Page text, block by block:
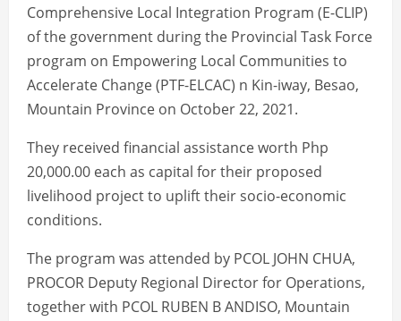
Comprehensive Local Integration Program (E-CLIP)
of the government during the Provincial Task Force
program on Empowering Local Communities to
Accelerate Change (PTF-ELCAC) n Kin-iway, Besao,
Mountain Province on October 22, 2021.
They received financial assistance worth Php
20,000.00 each as capital for their proposed
livelihood project to uplift their socio-economic
conditions.
The program was attended by PCOL JOHN CHUA,
PROCOR Deputy Regional Director for Operations,
together with PCOL RUBEN B ANDISO, Mountain